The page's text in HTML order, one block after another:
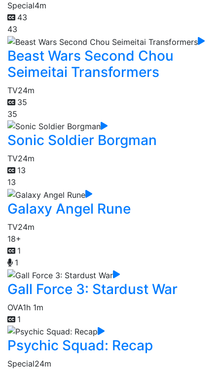
Special4m
43
43
Beast Wars Second Chou
Seimeitai Transformers
TV24m
35
35
Sonic Soldier Borgman
TV24m
13
13
Galaxy Angel Rune
TV24m
18+
1
1
Gall Force 3: Stardust War
OVA1h 1m
1
Psychic Squad: Recap
Special24m